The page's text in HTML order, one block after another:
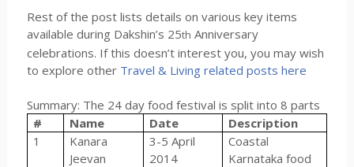
Rest of the post lists details on various key items
available during Dakshin’s 25th Anniversary
celebrations. If this doesn’t interest you, you may wish
to explore other Travel & Living related posts here
Summary: The 24 day food festival is split into 8 parts
#
Name Date
Description
1
Kanara
Jeevan
3-5 April
2014
Coastal
Karnataka food